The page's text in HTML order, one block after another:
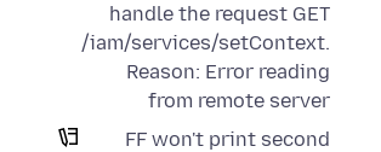
handle the request GET
/iam/services/setContext.
Reason: Error reading
from remote server
FF won't print second